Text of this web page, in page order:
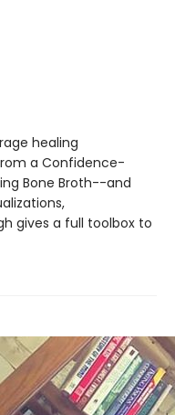
healing
a Confidence-
Bone Broth--and
gives a full toolbox to